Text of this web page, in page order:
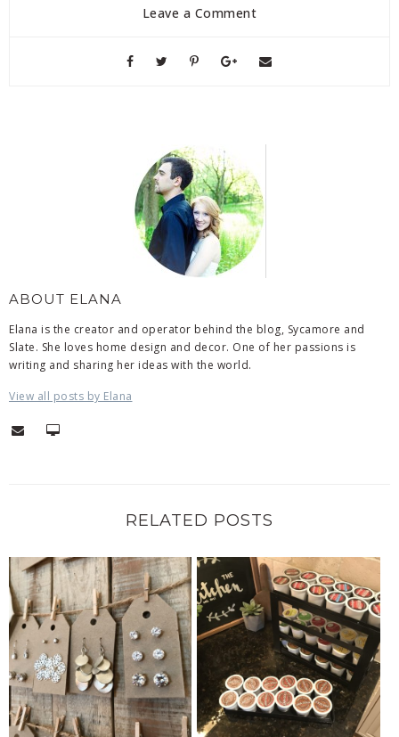
Leave a Comment
ABOUT ELANA
Elana is the creator and operator behind the blog, Sycamore and
Slate. She loves home design and decor. One of her passions is
writing and sharing her ideas with the world.
View all posts by Elana
RELATED POSTS